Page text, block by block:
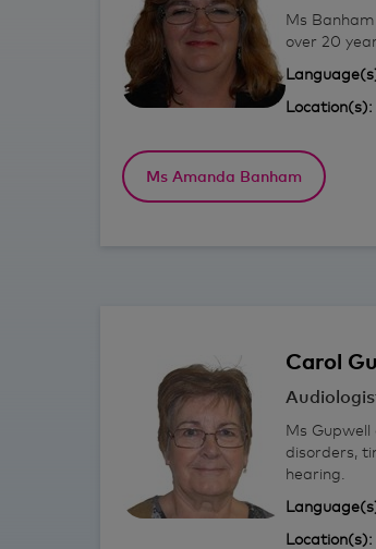
Ms
over 20
Location(s):
Ms Amanda Banham
Carol
Ms Gupwell
disorders,
hearing.
Location(s):